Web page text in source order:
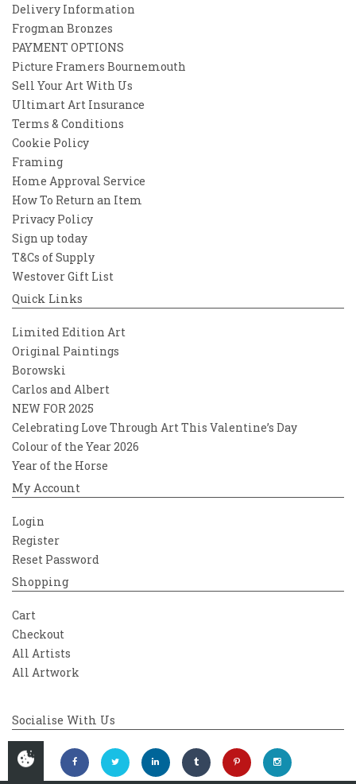
Delivery Information
Frogman Bronzes
PAYMENT OPTIONS
Picture Framers Bournemouth
Sell Your Art With Us
Ultimart Art Insurance
Terms & Conditions
Cookie Policy
Framing
Home Approval Service
How To Return an Item
Privacy Policy
Sign up today
T&Cs of Supply
Westover Gift List
Quick Links
Limited Edition Art
Original Paintings
Borowski
Carlos and Albert
NEW FOR 2025
Celebrating Love Through Art This Valentine’s Day
Colour of the Year 2026
Year of the Horse
My Account
Login
Register
Reset Password
Shopping
Cart
Checkout
All Artists
All Artwork
Socialise With Us